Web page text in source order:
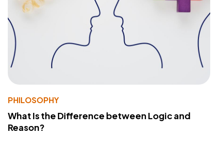
PHILOSOPHY
What Is the Difference between Logic and
Reason?